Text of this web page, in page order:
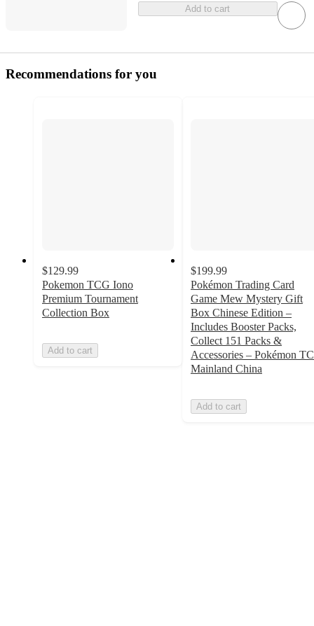
Add to cart
Recommendations for you
$129.99
Pokemon TCG Iono
Premium Tournament
Collection Box
Add to cart
$199.99
Pokémon Trading Card
Game Mew Mystery Gift
Box Chinese Edition –
Includes Booster Packs,
Collect 151 Packs &
Accessories – Pokémon
Mainland China
Add to cart